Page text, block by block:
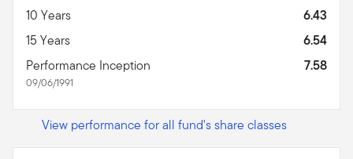
10 Years
6.43
15 Years
6.54
Performance Inception
09/06/1991
7.58
View performance for all fund's share classes